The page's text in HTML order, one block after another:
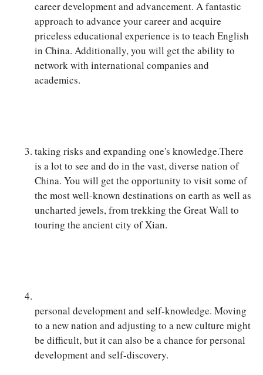
career development and advancement. A fantastic
approach to advance your career and acquire
priceless educational experience is to teach English
in China. Additionally, you will get the ability to
network with international companies and
academics.
taking risks and expanding one's knowledge.There
is a lot to see and do in the vast, diverse nation of
China. You will get the opportunity to visit some of
the most well-known destinations on earth as well as
uncharted jewels, from trekking the Great Wall to
touring the ancient city of Xian.
personal development and self-knowledge. Moving
to a new nation and adjusting to a new culture might
be difficult, but it can also be a chance for personal
development and self-discovery.